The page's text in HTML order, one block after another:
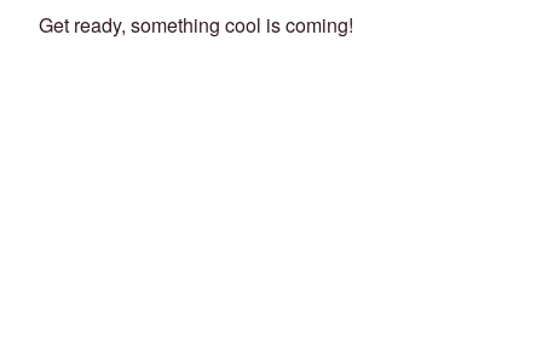
Get ready, something cool is coming!